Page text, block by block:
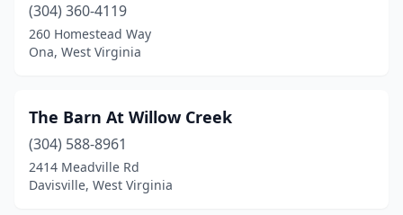
(304) 360-4119
260 Homestead Way
Ona, West Virginia
The Barn At Willow Creek
(304) 588-8961
2414 Meadville Rd
Davisville, West Virginia